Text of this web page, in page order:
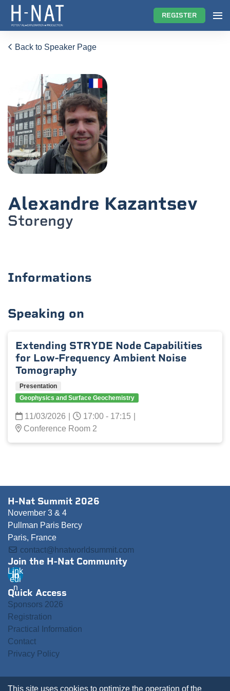
REGISTER
Back to Speaker Page
Alexandre Kazantsev
Storengy
Informations
Speaking on
Extending STRYDE Node Capabilities
for Low-Frequency Ambient Noise
Tomography
Presentation
Geophysics and Surface Geochemistry
11/03/2026 17:00 - 17:15
Conference Room 2
H-Nat Summit 2026
November 3 & 4
Pullman Paris Bercy
Paris, France
contact@hnatworldsummit.com
Join the H-Nat Community
Link
edi
n
Quick Access
Sponsors 2026
Registration
Practical Information
Contact
Privacy Policy
This site uses cookies to optimize the operation of the